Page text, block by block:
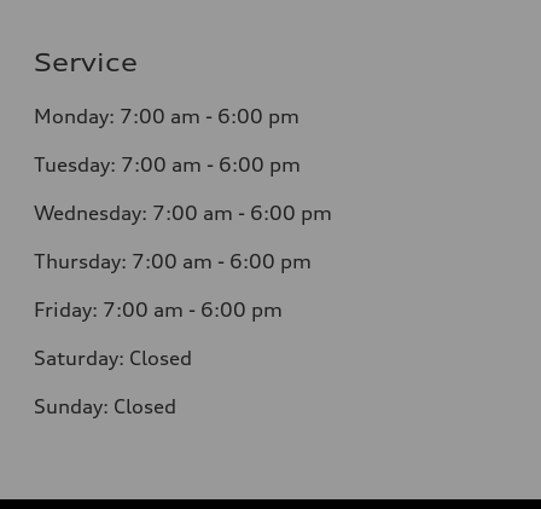
Service
Monday: 7:00 am - 6:00 pm
Tuesday: 7:00 am - 6:00 pm
Wednesday: 7:00 am - 6:00 pm
Thursday: 7:00 am - 6:00 pm
Friday: 7:00 am - 6:00 pm
Saturday: Closed
Sunday: Closed